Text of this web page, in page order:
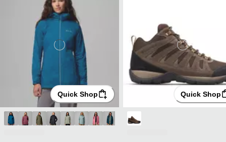
Quick Shop Quick Shop